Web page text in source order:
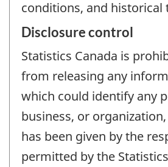
conditions, and historical
Disclosure control
Statistics Canada is
from releasing any
which could identify any
business, or
has been given by the
permitted by the